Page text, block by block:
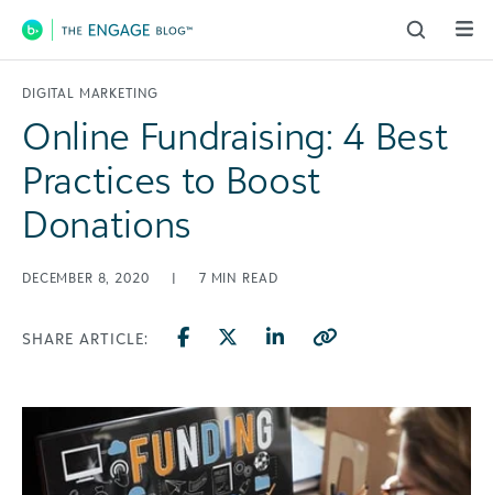
Main Navigation
DIGITAL MARKETING
Online Fundraising: 4 Best
Practices to Boost
Donations
DECEMBER 8, 2020 | 7 MIN READ
SHARE ARTICLE: